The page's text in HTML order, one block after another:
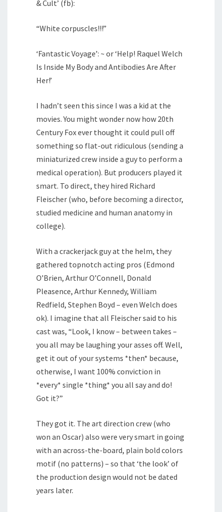
& Cult’ (fb):
“White corpuscles!!!”
‘Fantastic Voyage’: ~ or ‘Help! Raquel Welch
Is Inside My Body and Antibodies Are After
Her!’
I hadn’t seen this since I was a kid at the
movies. You might wonder now how 20th
Century Fox ever thought it could pull off
something so flat-out ridiculous (sending a
miniaturized crew inside a guy to perform a
medical operation). But producers played it
smart. To direct, they hired Richard
Fleischer (who, before becoming a director,
studied medicine and human anatomy in
college).
With a crackerjack guy at the helm, they
gathered topnotch acting pros (Edmond
O’Brien, Arthur O’Connell, Donald
Pleasence, Arthur Kennedy, William
Redfield, Stephen Boyd – even Welch does
ok). I imagine that all Fleischer said to his
cast was, “Look, I know – between takes –
you all may be laughing your asses off. Well,
get it out of your systems *then* because,
otherwise, I want 100% conviction in
*every* single *thing* you all say and do!
Got it?”
They got it. The art direction crew (who
won an Oscar) also were very smart in going
with an across-the-board, plain bold colors
motif (no patterns) – so that ‘the look’ of
the production design would not be dated
years later.